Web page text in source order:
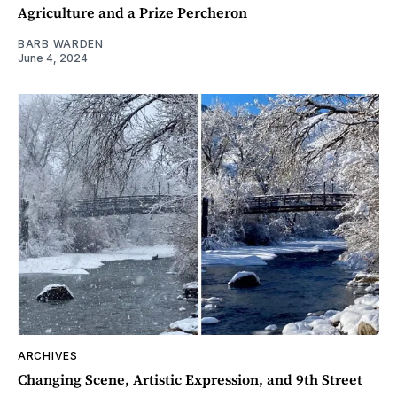
Agriculture and a Prize Percheron
BARB WARDEN
June 4, 2024
ARCHIVES
Changing Scene, Artistic Expression, and 9th Street